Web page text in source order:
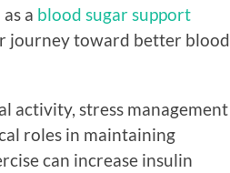
a blood sugar support
journey toward better blood
activity, stress management
roles in maintaining
can increase insulin